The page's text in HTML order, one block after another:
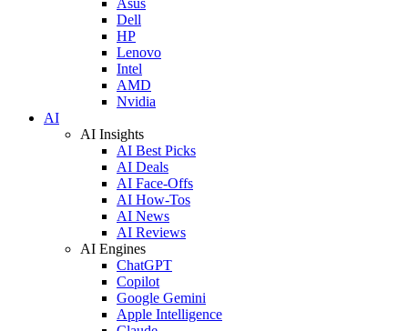
Dell
HP
Lenovo
Intel
AMD
Nvidia
AI
AI Insights
AI Best Picks
AI Deals
AI Face-Offs
AI How-Tos
AI News
AI Reviews
AI Engines
ChatGPT
Copilot
Google Gemini
Apple Intelligence